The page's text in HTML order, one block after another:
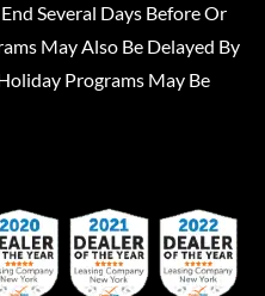
Several Days Before Or
May Also Be Delayed By
Programs May Be